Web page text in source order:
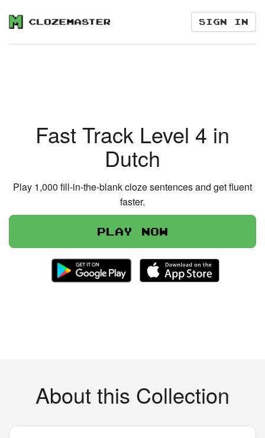
Sign in
Fast Track Level 4 in
Dutch
Play 1,000 fill-in-the-blank cloze sentences and get fluent
faster.
Play now
About this Collection